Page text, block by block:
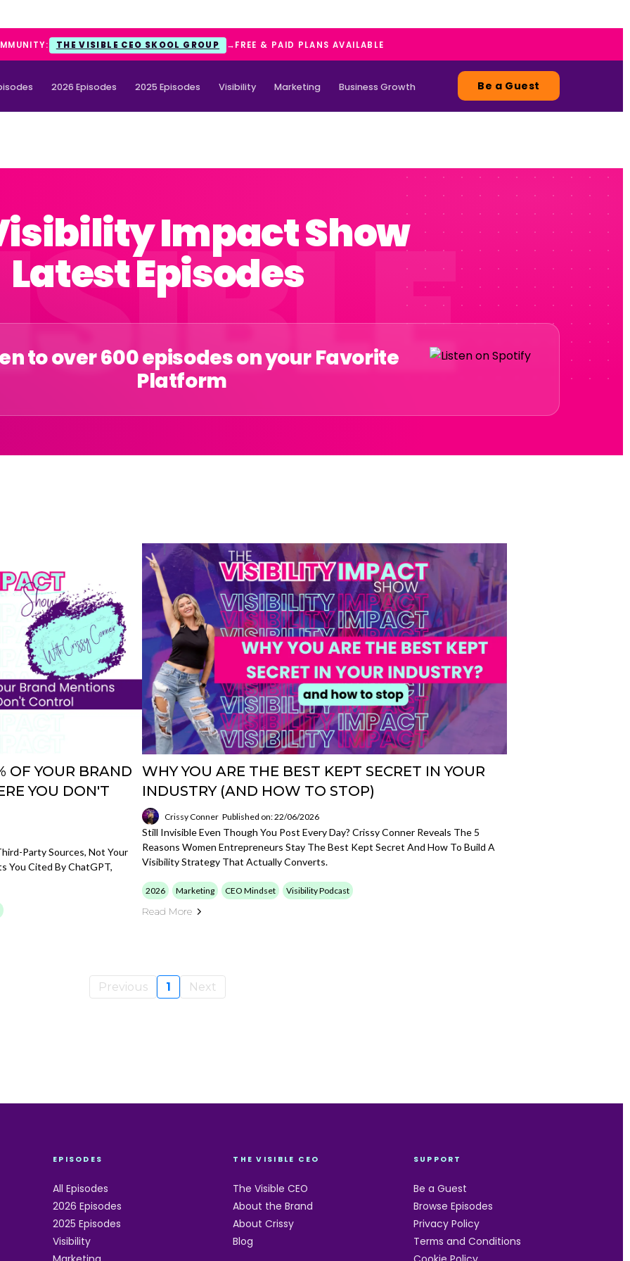
THE VISIBLE CEO SKOOL GROUP →FREE & PAID PLANS AVAILABLE
2026 Episodes 2025 Episodes Visibility Marketing Business Growth Be a Guest
Impact Show
Latest Episodes
to over 600 episodes on your Favorite
Platform
OF YOUR BRAND
YOU DON'T
Party Sources, Not Your
You Cited By ChatGPT,
WHY YOU ARE THE BEST KEPT SECRET IN YOUR
INDUSTRY (AND HOW TO STOP)
Crissy Conner Published on: 22/06/2026
Still Invisible Even Though You Post Every Day? Crissy Conner Reveals The 5
Reasons Women Entrepreneurs Stay The Best Kept Secret And How To Build A
Visibility Strategy That Actually Converts.
2026 Marketing CEO Mindset Visibility Podcast
Read More
Previous 1 Next
EPISODES
All Episodes
2026 Episodes
2025 Episodes
Visibility
THE VISIBLE CEO
The Visible CEO
About the Brand
About Crissy
Blog
SUPPORT
Be a Guest
Browse Episodes
Privacy Policy
Terms and Conditions